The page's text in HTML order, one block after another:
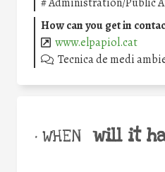
How can you get in
www.elpapiol.cat
Tecnica de medi
• WHEN will it